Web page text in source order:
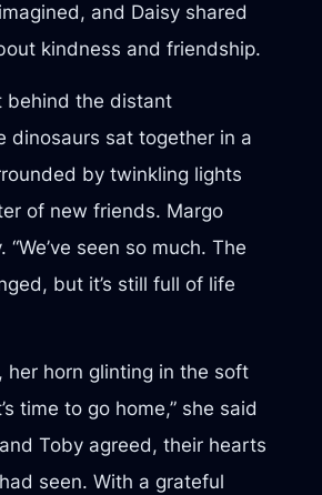
and Daisy shared
kindness and friendship.
behind the distant
dinosaurs sat together in a
by twinkling lights
of new friends. Margo
“We’ve seen so much. The
but it’s still full of life
her horn glinting in the soft
time to go home,” she said
Toby agreed, their hearts
seen. With a grateful